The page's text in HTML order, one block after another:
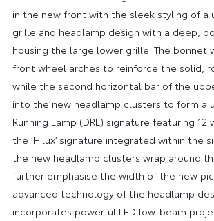
in the new front with the sleek styling of a
grille and headlamp design with a deep,
housing the large lower grille. The bonnet
front wheel arches to reinforce the solid,
while the second horizontal bar of the
into the new headlamp clusters to form a
Running Lamp (DRL) signature featuring 12
the ‘Hilux’ signature integrated within the
the new headlamp clusters wrap around
further emphasise the width of the new
advanced technology of the headlamp
incorporates powerful LED low-beam